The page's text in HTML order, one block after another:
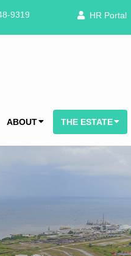
9319 HR Portal
ABOUT THE ESTATE